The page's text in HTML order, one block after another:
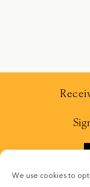
We use cookies to